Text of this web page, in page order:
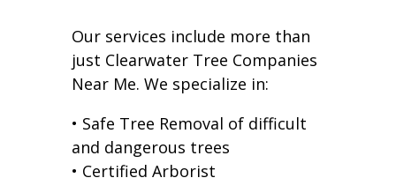
Our services include more than
just Clearwater Tree Companies
Near Me. We specialize in:
• Safe Tree Removal of difficult
and dangerous trees
• Certified Arborist